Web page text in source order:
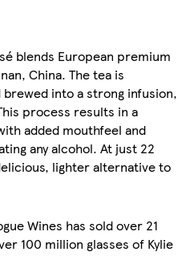
blends European premium
China. The tea is
into a strong infusion,
process results in a
added mouthfeel and
any alcohol. At just 22
lighter alternative to
Wines has sold over 21
100 million glasses of Kylie